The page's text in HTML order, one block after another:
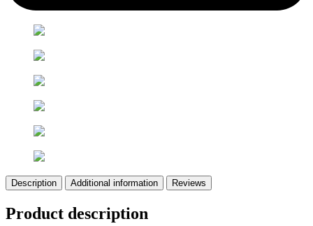
Description Additional information Reviews
Product description